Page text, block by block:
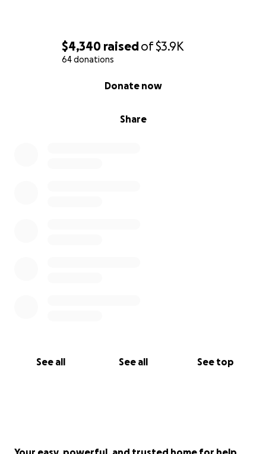
$4,340 raisedof$3.9K
64 donations
Share
Donate now
See all See all See top